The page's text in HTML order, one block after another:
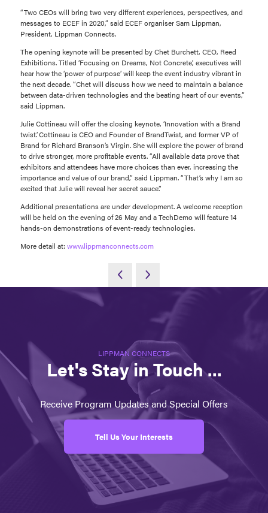
“Two CEOs will bring two very different experiences, perspectives, and
messages to ECEF in 2020,” said ECEF organiser Sam Lippman,
President, Lippman Connects.
The opening keynote will be presented by Chet Burchett, CEO, Reed
Exhibitions. Titled ‘Focusing on Dreams, Not Concrete’, executives will
hear how the ‘power of purpose’ will keep the event industry vibrant in
the next decade. “Chet will discuss how we need to maintain a balance
between data-driven technologies and the beating heart of our events,”
said Lippman.
Julie Cottineau will offer the closing keynote, ‘Innovation with a Brand
twist’. Cottineau is CEO and Founder of BrandTwist, and former VP of
Brand for Richard Branson’s Virgin. She will explore the power of brand
to drive stronger, more profitable events. “All available data prove that
exhibitors and attendees have more choices than ever, increasing the
importance and value of our brand,” said Lippman. “That’s why I am so
excited that Julie will reveal her secret sauce.”
Additional presentations are under development. A welcome reception
will be held on the evening of 26 May and a TechDemo will feature 14
hands-on demonstrations of event-ready technologies.
More detail at: www.lippmanconnects.com
LIPPMAN CONNECTS
Let's Stay in Touch ...
Receive Program Updates and Special Offers
Tell Us Your Interests